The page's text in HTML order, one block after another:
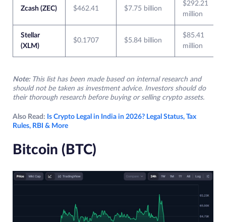
Zcash (ZEC) $462.41 $7.75 billion
$292.21
million
Stellar
(XLM)
$0.1707 $5.84 billion
$85.41
million
Note: This list has been made based on internal research and
should not be taken as investment advice. Investors should do
their thorough research before buying or selling crypto assets.
Also Read: Is Crypto Legal in India in 2026? Legal Status, Tax
Rules, RBI & More
Bitcoin (BTC)